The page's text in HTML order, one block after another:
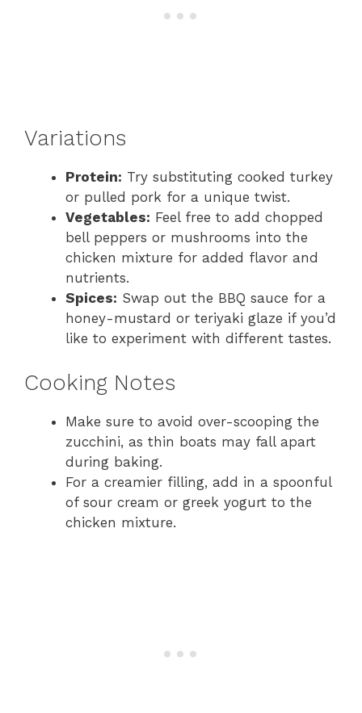
Variations
Protein: Try substituting cooked turkey
or pulled pork for a unique twist.
Vegetables: Feel free to add chopped
bell peppers or mushrooms into the
chicken mixture for added flavor and
nutrients.
Spices: Swap out the BBQ sauce for a
honey-mustard or teriyaki glaze if you’d
like to experiment with different tastes.
Cooking Notes
Make sure to avoid over-scooping the
zucchini, as thin boats may fall apart
during baking.
For a creamier filling, add in a spoonful
of sour cream or greek yogurt to the
chicken mixture.